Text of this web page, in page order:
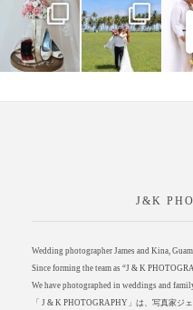
J&K
Wedding photographer James and Kina,
Since forming the team as “J & K
We have photographed in weddings and
「 J & K PHOTOGRAPHY」は、写真家ジ